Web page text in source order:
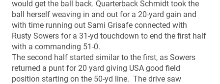
would get the ball back. Quarterback Schmidt took the
ball herself weaving in and out for a 20-yard gain and
with time running out Sami Grisafe connected with
Rusty Sowers for a 31-yd touchdown to end the first half
with a commanding 51-0.
The second half started similar to the first, as Sowers
returned a punt for 20 yard giving USA good field
position starting on the 50-yd line. The drive saw